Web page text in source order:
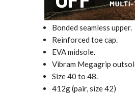
Bonded seamless upper.
Reinforced toe cap.
EVA midsole.
Vibram Megagrip
Size 40 to 48.
412g (pair, size 42)